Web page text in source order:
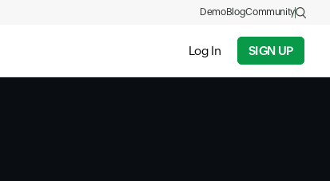
Log In SIGN UP
DemoBlogCommunity